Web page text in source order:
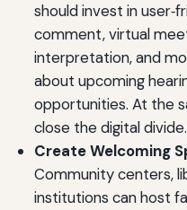
should invest in
comment, virtual
interpretation, and
about upcoming
opportunities. At the
close the digital divide.
Create Welcoming
Community centers,
institutions can host